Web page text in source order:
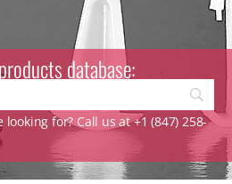
database:
for? Call us at +1 (847) 258-